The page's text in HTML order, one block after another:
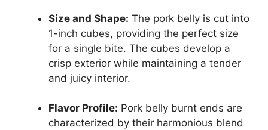
Size and Shape: The pork belly is cut into
1-inch cubes, providing the perfect size
for a single bite. The cubes develop a
crisp exterior while maintaining a tender
and juicy interior.
Flavor Profile: Pork belly burnt ends are
characterized by their harmonious blend